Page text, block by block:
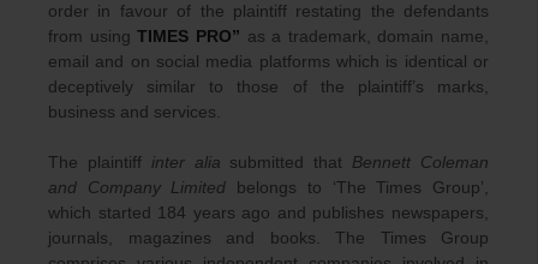
order in favour of the plaintiff restating the defendants
from usingTIMES PRO” as a trademark, domain name,
email and on social media platforms which is identical or
deceptively similar to those of the plaintiff’s marks,
business and services.
The plaintiff inter alia submitted that Bennett Coleman
and Company Limited belongs to ‘The Times Group’,
which started 184 years ago and publishes newspapers,
journals, magazines and books. The Times Group